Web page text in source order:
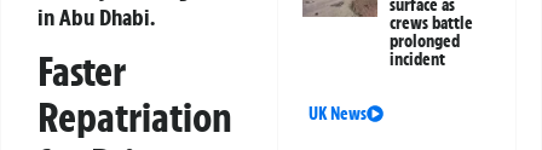
in Abu Dhabi.
Faster
Repatriation
surface as
crews battle
prolonged
incident
UK News